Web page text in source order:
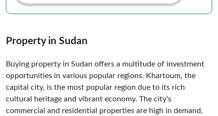
Property in Sudan
Buying property in Sudan offers a multitude of investment
opportunities in various popular regions. Khartoum, the
capital city, is the most popular region due to its rich
cultural heritage and vibrant economy. The city's
commercial and residential properties are high in demand,